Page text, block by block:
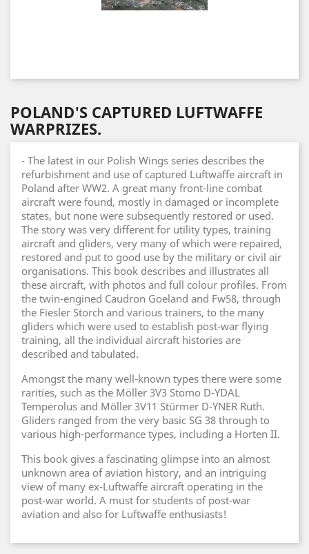
POLAND'S CAPTURED LUFTWAFFE
WARPRIZES.
- The latest in our Polish Wings series describes the
refurbishment and use of captured Luftwaffe aircraft in
Poland after WW2. A great many front-line combat
aircraft were found, mostly in damaged or incomplete
states, but none were subsequently restored or used.
The story was very different for utility types, training
aircraft and gliders, very many of which were repaired,
restored and put to good use by the military or civil air
organisations. This book describes and illustrates all
these aircraft, with photos and full colour profiles. From
the twin-engined Caudron Goeland and Fw58, through
the Fiesler Storch and various trainers, to the many
gliders which were used to establish post-war flying
training, all the individual aircraft histories are
described and tabulated.
Amongst the many well-known types there were some
rarities, such as the Möller 3V3 Stomo D-YDAL
Temperolus and Möller 3V11 Stürmer D-YNER Ruth.
Gliders ranged from the very basic SG 38 through to
various high-performance types, including a Horten II.
This book gives a fascinating glimpse into an almost
unknown area of aviation history, and an intriguing
view of many ex-Luftwaffe aircraft operating in the
post-war world. A must for students of post-war
aviation and also for Luftwaffe enthusiasts!